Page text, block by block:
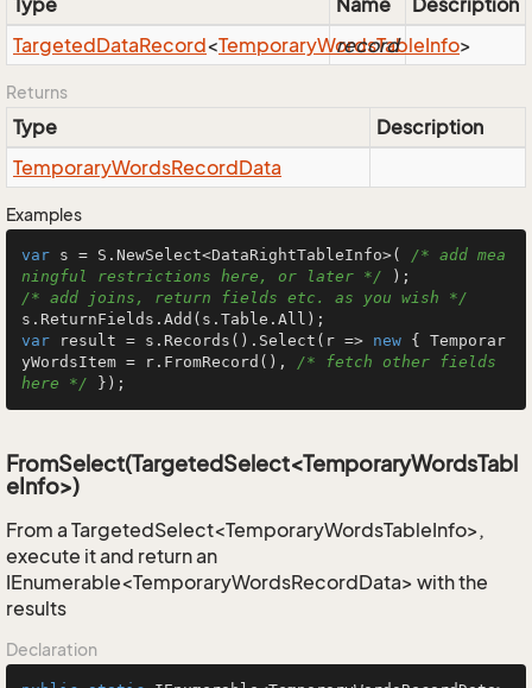
Type Name
Description
TargetedDataRecord<TemporaryWordsTableInfo>
record
Returns
Type
Description
TemporaryWordsRecordData
Examples
var s = S.NewSelect<DataRightTableInfo>( /* add mea
ningful restrictions here, or later */
/* add joins, return fields etc. as you wish */
var result = s.Records().Select(r => new { Temporar
yWordsItem = r.FromRecord(), /* fetch other fields
here */ });
FromSelect(TargetedSelect<TemporaryWordsTabl
eInfo>)
From a TargetedSelect<TemporaryWordsTableInfo>,
execute it and return an
IEnumerable<TemporaryWordsRecordData> with the
results
Declaration